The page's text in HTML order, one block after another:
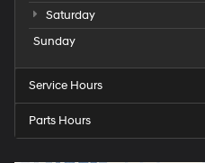
Saturday
Sunday
Service Hours
Parts Hours